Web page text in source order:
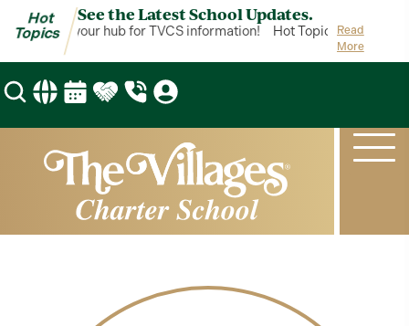
Hot
Topics
See the Latest School Updates.
Topics is your hub for TVCS information! Hot Topics is your
Read
More